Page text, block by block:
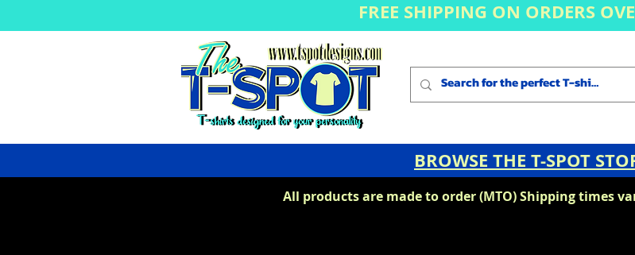
FREE SHIPPING ON ORDERS
BROWSE THE T-SPOT
All products are made to order (MTO) Shipping times